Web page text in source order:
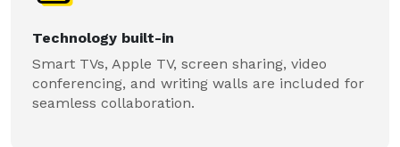
Technology built-in
Smart TVs, Apple TV, screen sharing, video
conferencing, and writing walls are included for
seamless collaboration.